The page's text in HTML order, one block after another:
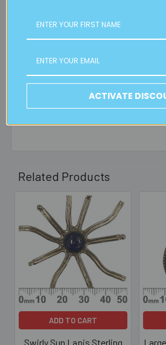
FREE CLICK & COLLECT
Available from our Cheltenham shop
30mins)
Related Products
Related
Products
ADD TO CART
Swirly Sun Lapis Sterling
ACTIVATE